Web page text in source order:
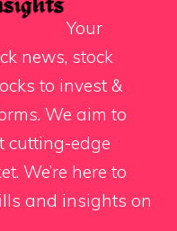
Your
news, stock
to invest &
We aim to
cutting-edge
We’re here to
and insights on